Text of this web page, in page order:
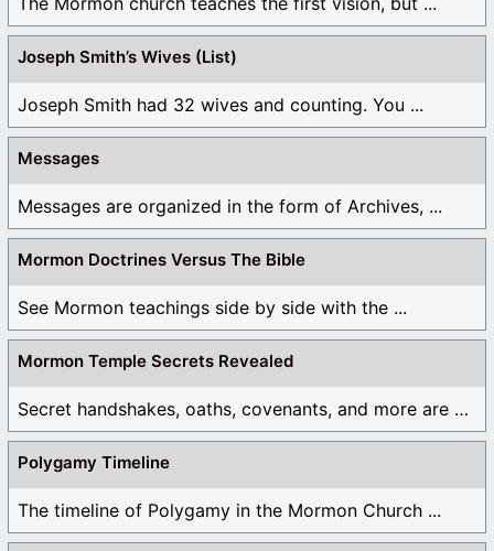
Joseph Smith’s Wives (List)
Joseph Smith had 32 wives and counting. You ...
Messages
Messages are organized in the form of Archives, ...
Mormon Doctrines Versus The Bible
See Mormon teachings side by side with the ...
Mormon Temple Secrets Revealed
Secret handshakes, oaths, covenants, and more are all ...
Polygamy Timeline
The timeline of Polygamy in the Mormon Church ...